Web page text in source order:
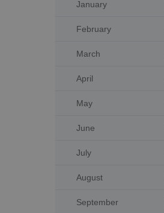
January
February
March
April
May
June
July
August
September